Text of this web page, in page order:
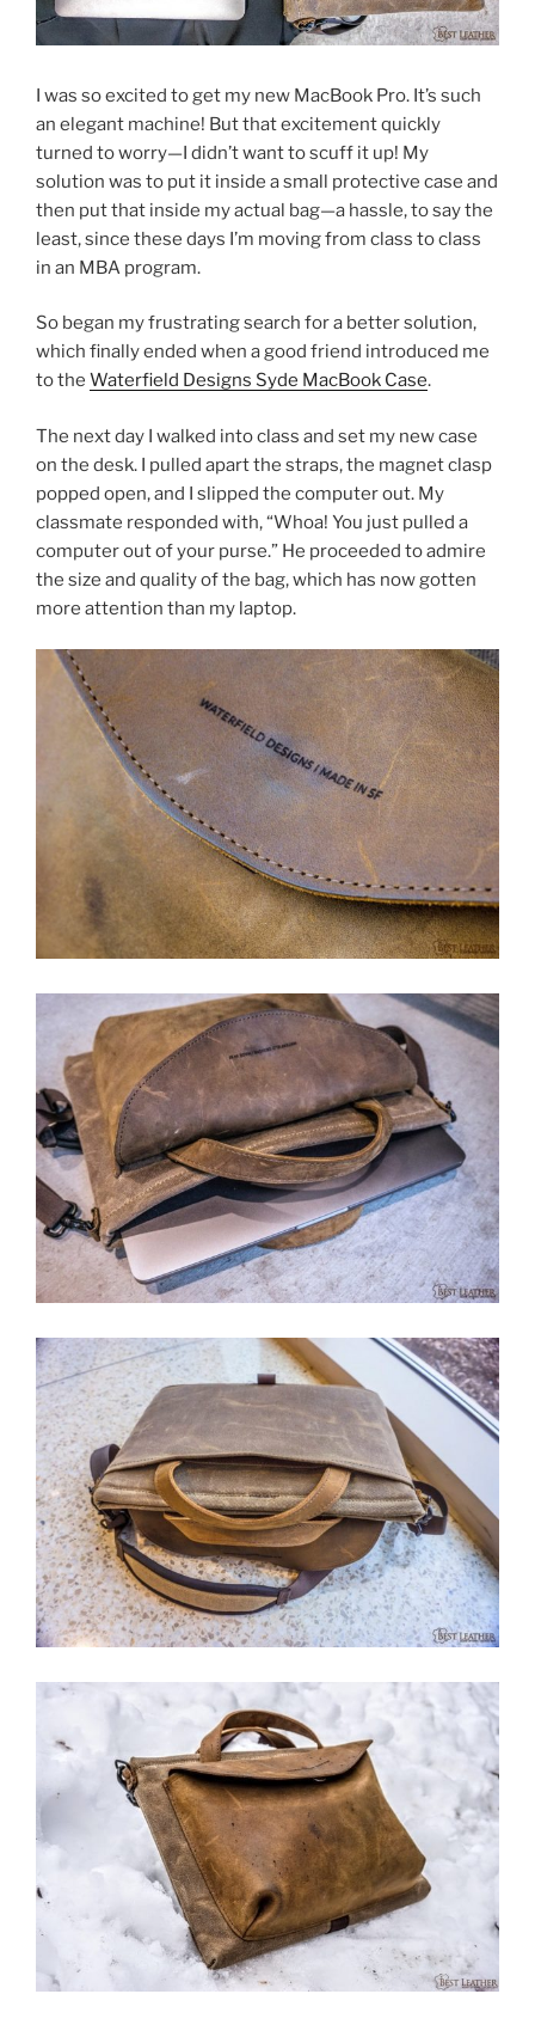
I was so excited to get my new MacBook Pro. It’s such
an elegant machine! But that excitement quickly
turned to worry—I didn’t want to scuff it up! My
solution was to put it inside a small protective case and
then put that inside my actual bag—a hassle, to say the
least, since these days I’m moving from class to class
in an MBA program.
So began my frustrating search for a better solution,
which finally ended when a good friend introduced me
to the Waterfield Designs Syde MacBook Case.
The next day I walked into class and set my new case
on the desk. I pulled apart the straps, the magnet clasp
popped open, and I slipped the computer out. My
classmate responded with, “Whoa! You just pulled a
computer out of your purse.” He proceeded to admire
the size and quality of the bag, which has now gotten
more attention than my laptop.